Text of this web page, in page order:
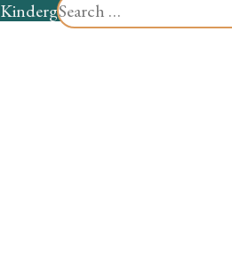
for:
KindergartenPreschool